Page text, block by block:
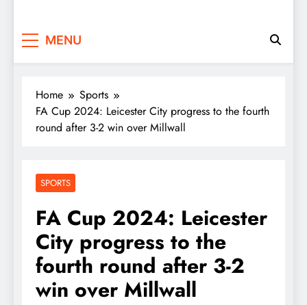
MENU
Home
Sports
FA Cup 2024: Leicester City progress to the fourth
round after 3-2 win over Millwall
SPORTS
FA Cup 2024: Leicester
City progress to the
fourth round after 3-2
win over Millwall